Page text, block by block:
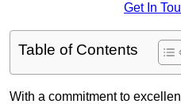
Get In
Table of Contents
With a commitment to